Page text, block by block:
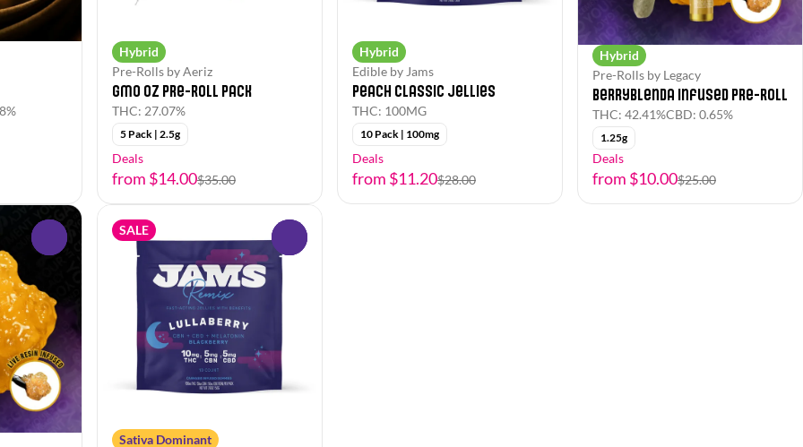
Hybrid
Pre-Rolls by Aeriz
GMO Oz Pre-Roll Pack
THC: 27.07%
5 Pack | 2.5g
Deals
from $14.00$35.00
Hybrid
Edible by Jams
Peach Classic Jellies
THC: 100MG
10 Pack | 100mg
Deals
from $11.20$28.00
Hybrid
Pre-Rolls by Legacy
Berryblenda Infused Pre-Roll
THC: 42.41%CBD: 0.65%
1.25g
Deals
from $10.00$25.00
SALE
Sativa Dominant